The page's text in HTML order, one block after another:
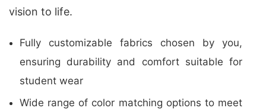
vision to life.
Fully customizable fabrics chosen by you,
ensuring durability and comfort suitable for
student wear
Wide range of color matching options to meet